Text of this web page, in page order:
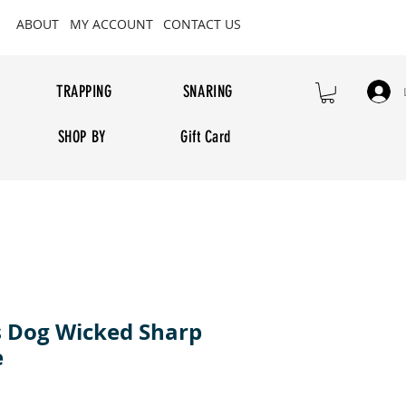
ABOUT MY ACCOUNT CONTACT US
TRAPPING SNARING
SHOP BY Gift Card
Dog Wicked Sharp